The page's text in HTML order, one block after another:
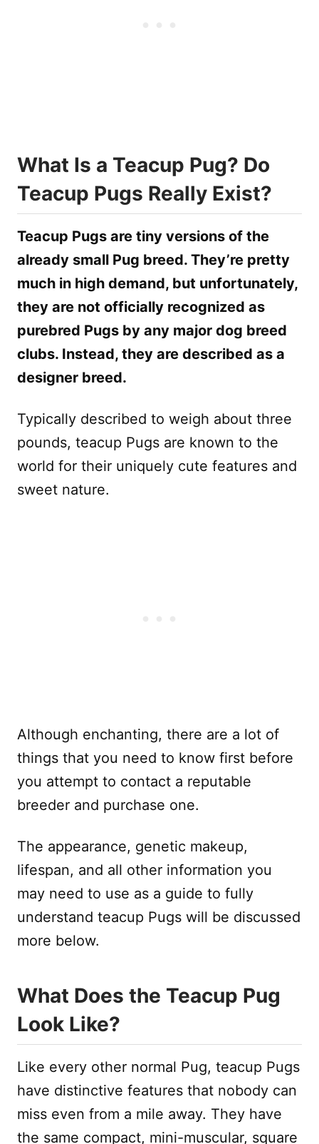
What Is a Teacup Pug? Do
Teacup Pugs Really Exist?
Teacup Pugs are tiny versions of the
already small Pug breed. They’re pretty
much in high demand, but unfortunately,
they are not officially recognized as
purebred Pugs by any major dog breed
clubs. Instead, they are described as a
designer breed.
Typically described to weigh about three
pounds, teacup Pugs are known to the
world for their uniquely cute features and
sweet nature.
Although enchanting, there are a lot of
things that you need to know first before
you attempt to contact a reputable
breeder and purchase one.
The appearance, genetic makeup,
lifespan, and all other information you
may need to use as a guide to fully
understand teacup Pugs will be discussed
more below.
What Does the Teacup Pug
Look Like?
Like every other normal Pug, teacup Pugs
have distinctive features that nobody can
miss even from a mile away. They have
the same compact, mini-muscular, square